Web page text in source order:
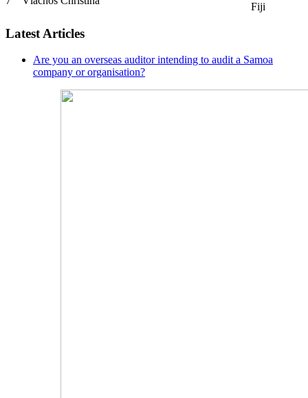
Fiji
Latest Articles
Are you an overseas auditor intending to audit a Samoa
company or organisation?